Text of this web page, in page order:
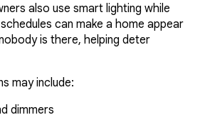
also use smart lighting while
can make a home appear
is there, helping deter
may include:
dimmers